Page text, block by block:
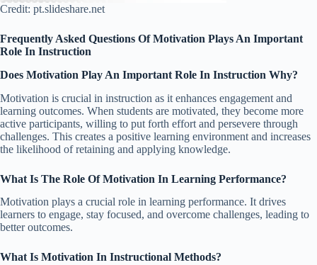
Credit: pt.slideshare.net
Frequently Asked Questions Of Motivation Plays An Important
Role In Instruction
Does Motivation Play An Important Role In Instruction Why?
Motivation is crucial in instruction as it enhances engagement and
learning outcomes. When students are motivated, they become more
active participants, willing to put forth effort and persevere through
challenges. This creates a positive learning environment and increases
the likelihood of retaining and applying knowledge.
What Is The Role Of Motivation In Learning Performance?
Motivation plays a crucial role in learning performance. It drives
learners to engage, stay focused, and overcome challenges, leading to
better outcomes.
What Is Motivation In Instructional Methods?